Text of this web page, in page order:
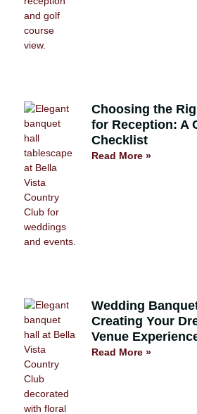
Choosing the
for Reception: A
Checklist
Read More »
Wedding
Creating Your
Venue
Read More »